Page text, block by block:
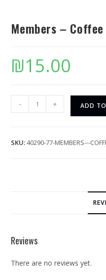
Members –
₪15.00
- + ADD
SKU:40290-77-MEMBERS---
Reviews
There are no reviews yet.